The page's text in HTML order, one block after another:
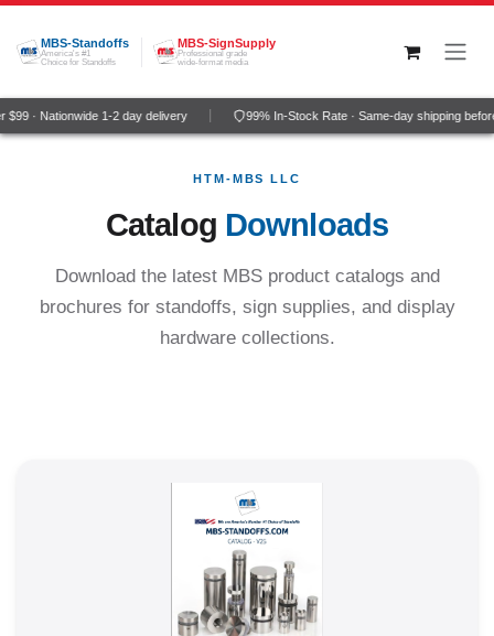
Skip to Content
MBS-Standoffs
America's #1
Choice for Standoffs
MBS-SignSupply
Professional grade
wide-format media
· Nationwide 1-2 day delivery 99% In-Stock Rate · Same-day shipping before
HTM-MBS LLC
Catalog Downloads
Download the latest MBS product catalogs and
brochures for standoffs, sign supplies, and display
hardware collections.